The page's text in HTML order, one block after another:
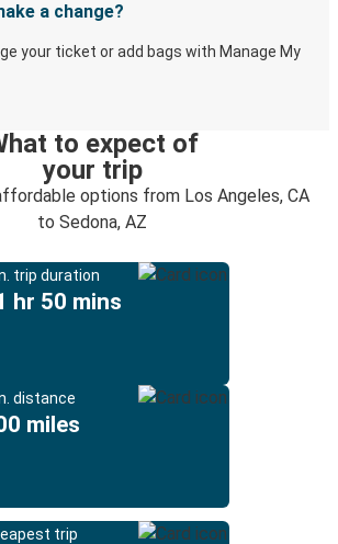
a change?
your ticket or add bags with Manage My
to expect of
your trip
options from Los Angeles, CA
to Sedona, AZ
trip duration
hr 50 mins
distance
miles
trip